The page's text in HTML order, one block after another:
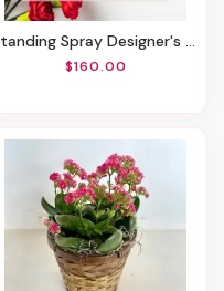
Standing Spray Designer's Choice - Masculine Mix
$160.00